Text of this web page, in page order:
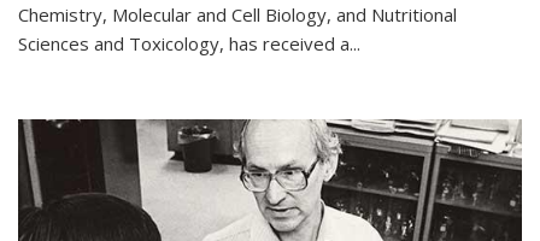
Chemistry, Molecular and Cell Biology, and Nutritional
Sciences and Toxicology, has received a...